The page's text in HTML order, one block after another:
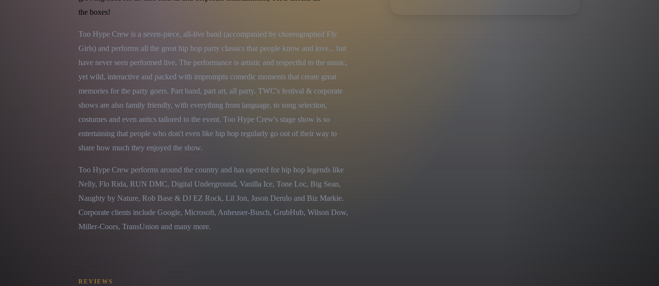
the boxes!
Too Hype Crew is a seven-piece, all-live band (accompanied by choreographed Fly
Girls) and performs all the great hip hop party classics that people know and love... but
have never seen performed live. The performance is artistic and respectful to the music,
yet wild, interactive and packed with impromptu comedic moments that create great
memories for the party goers. Part band, part art, all party. TWC's festival & corporate
shows are also family friendly, with everything from language, to song selection,
costumes and even antics tailored to the event. Too Hype Crew's stage show is so
entertaining that people who don't even like hip hop regularly go out of their way to
share how much they enjoyed the show.
Too Hype Crew performs around the country and has opened for hip hop legends like
Nelly, Flo Rida, RUN DMC, Digital Underground, Vanilla Ice, Tone Loc, Big Sean,
Naughty by Nature, Rob Base & DJ EZ Rock, Lil Jon, Jason Derulo and Biz Markie.
Corporate clients include Google, Microsoft, Anheuser-Busch, GrubHub, Wilson Dow,
Miller-Coors, TransUnion and many more.
REVIEWS